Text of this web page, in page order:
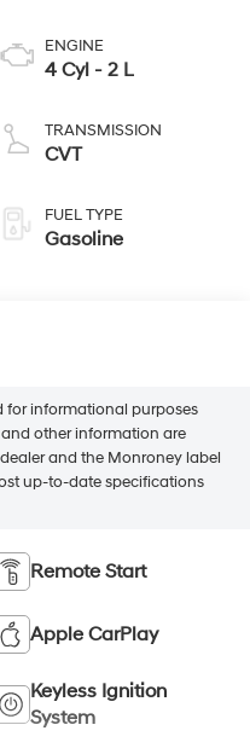
ENGINE
4 Cyl - 2 L
TRANSMISSION
CVT
FUEL TYPE
Gasoline
for informational purposes
other information are
and the Monroney label
up-to-date specifications
Remote Start
Apple CarPlay
Keyless Ignition
System